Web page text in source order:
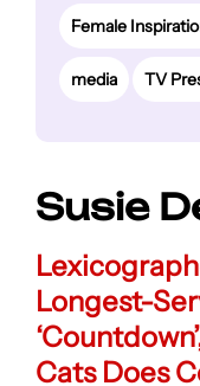
Female
media TV
Susie
Longest-
Cats Does